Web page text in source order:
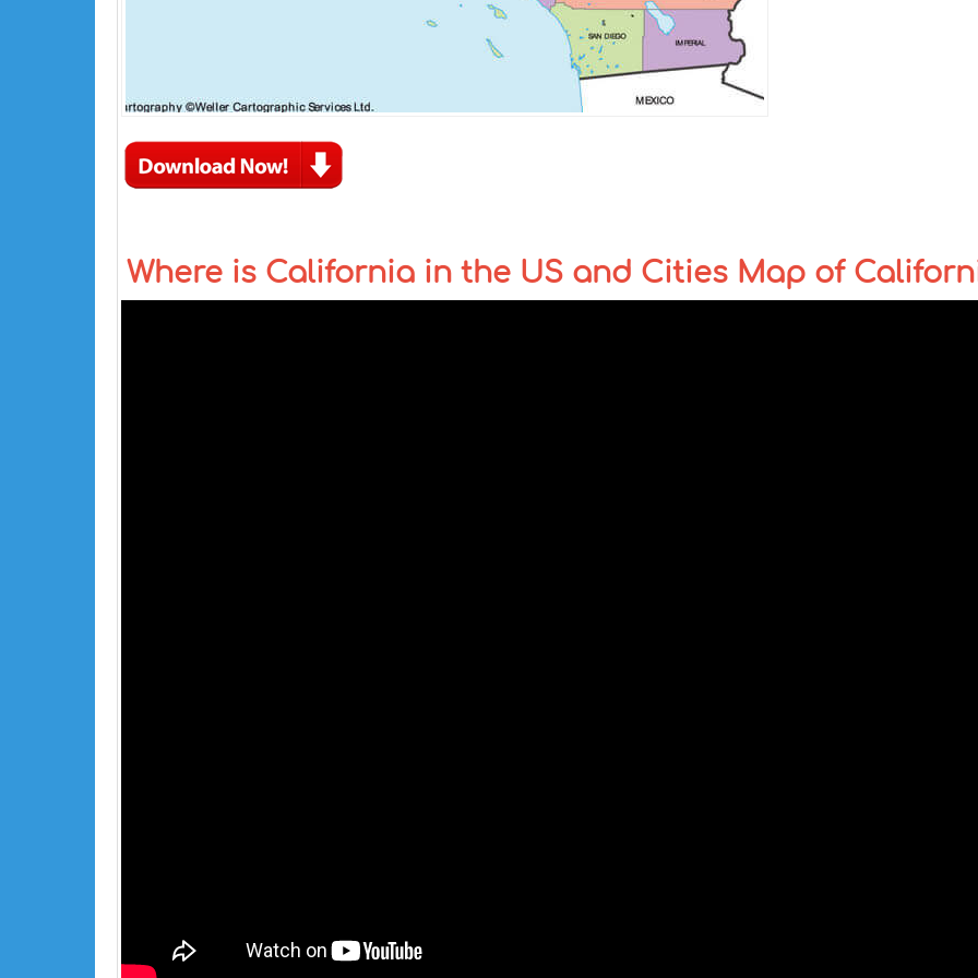
Where is California in the US and Cities Map of